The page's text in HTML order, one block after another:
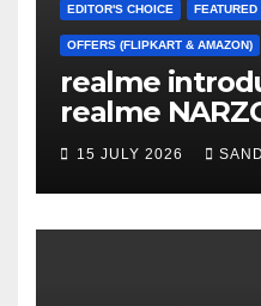
EDITOR'S CHOICE FEATURED
OFFERS (FLIPKART & AMAZON)
realme
realme
the
8000mAh Battery starting at
INR 18,499
15 JULY 2026